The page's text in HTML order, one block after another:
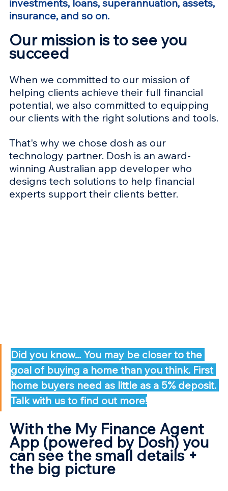
investments, loans, superannuation, assets,
insurance, and so on.
Our mission is to see you
succeed
When we committed to our mission of
helping clients achieve their full financial
potential, we also committed to equipping
our clients with the right solutions and tools.
That's why we chose dosh as our
technology partner. Dosh is an award-
winning Australian app developer who
designs tech solutions to help financial
experts support their clients better.
Did you know... You may be closer to the
goal of buying a home than you think. First
home buyers need as little as a 5% deposit.
Talk with us to find out more!
With the My Finance Agent
App (powered by Dosh) you
can see the small details +
the big picture